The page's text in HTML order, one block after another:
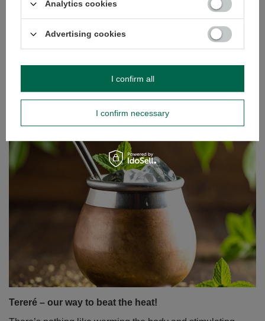
Read more
Tereré – our way to beat the heat!
There’s nothing like warming the body and stimulating
the mind with a hot infusion of your favourite yerba mate.
But what happens when the sun starts beating down and
your body, worn out by the heat, craves energising
refreshment? For mate lovers, there’s only one answer:
Analytics cookies
Advertising cookies
I confirm necessary
I confirm all